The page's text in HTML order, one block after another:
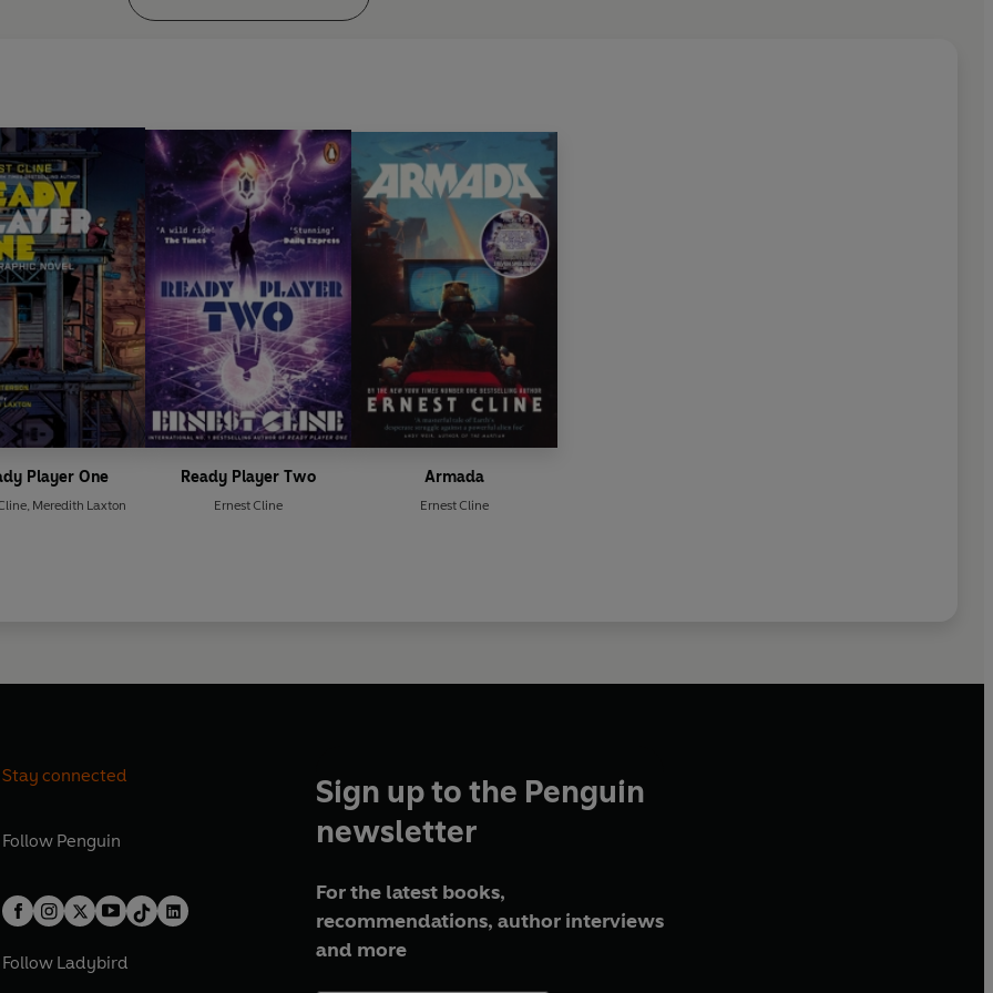
Player One
, Meredith Laxton
Ready Player Two
Ernest Cline
Armada
Ernest Cline
Stay connected
Follow Penguin
Follow Ladybird
Sign up to the Penguin
newsletter
For the latest books,
recommendations, author interviews
and more